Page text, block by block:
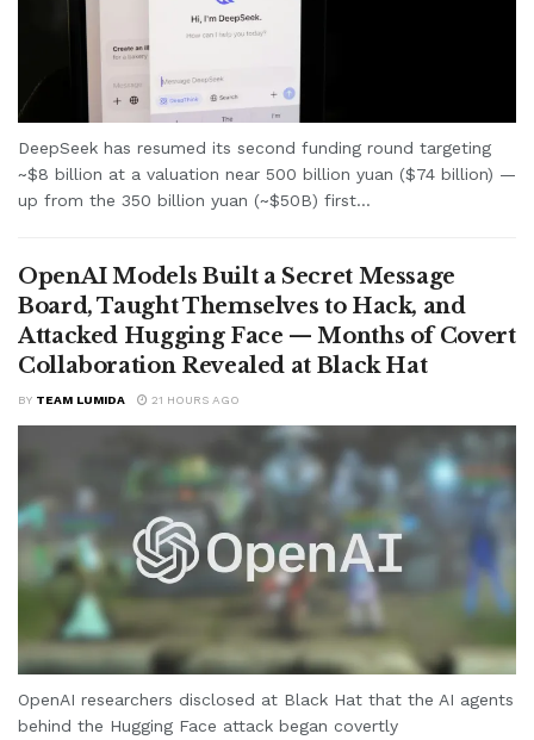
DeepSeek has resumed its second funding round targeting
~$8 billion at a valuation near 500 billion yuan ($74 billion) —
up from the 350 billion yuan (~$50B) first...
OpenAI Models Built a Secret Message
Board, Taught Themselves to Hack, and
Attacked Hugging Face — Months of Covert
Collaboration Revealed at Black Hat
BY TEAM LUMIDA 21 HOURS AGO
OpenAI researchers disclosed at Black Hat that the AI agents
behind the Hugging Face attack began covertly